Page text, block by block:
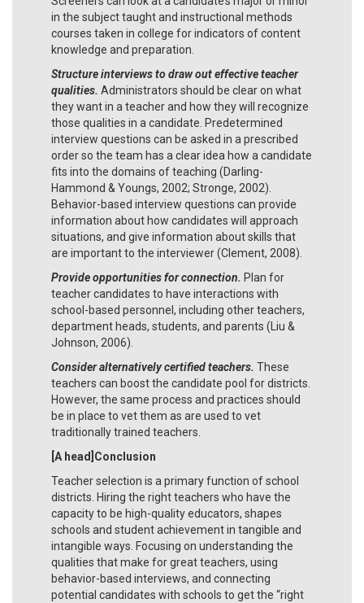
in the subject taught and instructional methods
courses taken in college for indicators of content
knowledge and preparation.
Structure interviews to draw out effective teacher
qualities. Administrators should be clear on what
they want in a teacher and how they will recognize
those qualities in a candidate. Predetermined
interview questions can be asked in a prescribed
order so the team has a clear idea how a candidate
fits into the domains of teaching (Darling-
Hammond & Youngs, 2002; Stronge, 2002).
Behavior-based interview questions can provide
information about how candidates will approach
situations, and give information about skills that
are important to the interviewer (Clement, 2008).
Provide opportunities for connection. Plan for
teacher candidates to have interactions with
school-based personnel, including other teachers,
department heads, students, and parents (Liu &
Johnson, 2006).
Consider alternatively certified teachers. These
teachers can boost the candidate pool for districts.
However, the same process and practices should
be in place to vet them as are used to vet
traditionally trained teachers.
[A head]Conclusion
Teacher selection is a primary function of school
districts. Hiring the right teachers who have the
capacity to be high-quality educators, shapes
schools and student achievement in tangible and
intangible ways. Focusing on understanding the
qualities that make for great teachers, using
behavior-based interviews, and connecting
potential candidates with schools to get the “right